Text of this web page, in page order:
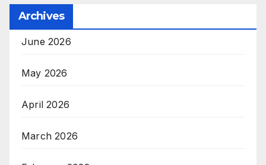
Archives
June 2026
May 2026
April 2026
March 2026